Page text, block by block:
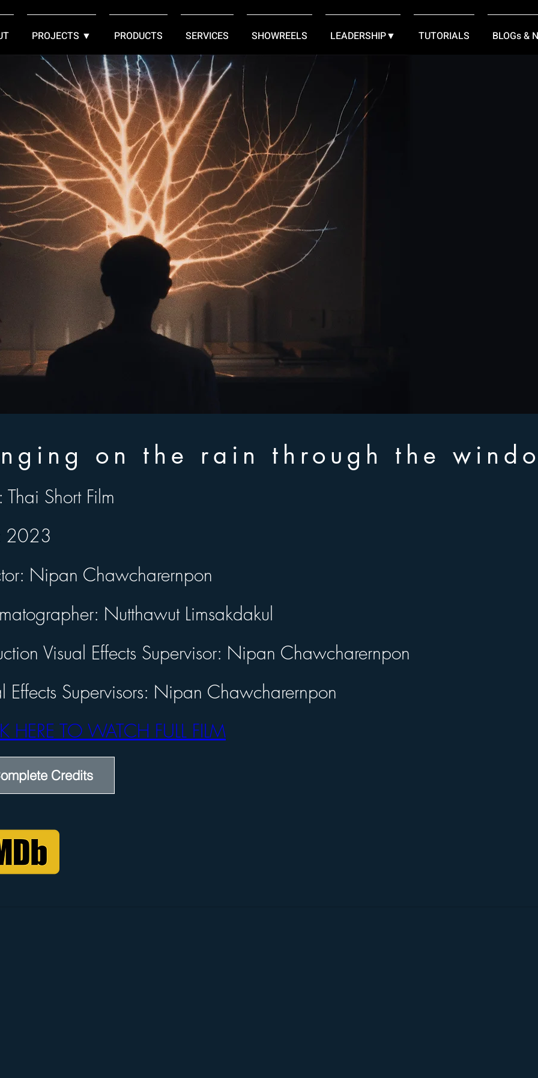
PROJECTS ▼ PRODUCTS SERVICES SHOWREELS LEADERSHIP▼ TUTORIALS BLOGs &
Short Film
Nipan Chawcharernpon
Nutthawut Limsakdakul
Supervisors: Nipan Chawcharernpon
HERE TO WATCH FULL FILM
on the rain through the
Thai Short Film
2023
Nipan Chawcharernpon
Nutthawut Limsakdakul
Visual Effects Supervisor: Nipan Chawcharernpon
Effects Supervisors: Nipan Chawcharernpon
HERE TO WATCH FULL FILM
Credits